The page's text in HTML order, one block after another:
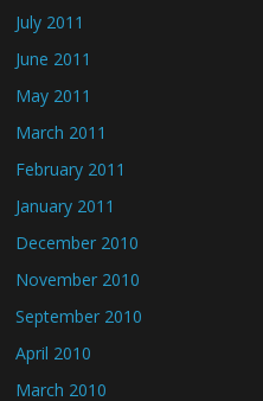
July 2011
June 2011
May 2011
March 2011
February 2011
January 2011
December 2010
November 2010
September 2010
April 2010
March 2010